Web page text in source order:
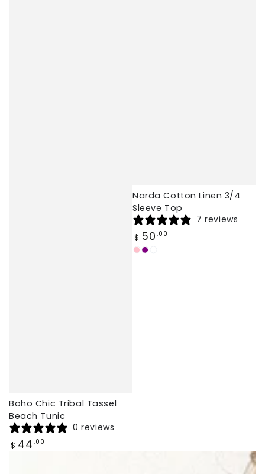
Boho Chic Tribal Tassel
Beach Tunic
0 reviews
Regular
$ 44 .00
Narda Cotton Linen 3/4
Sleeve Top
7 reviews
Regular
price
$ 50 .00
Light
Pink